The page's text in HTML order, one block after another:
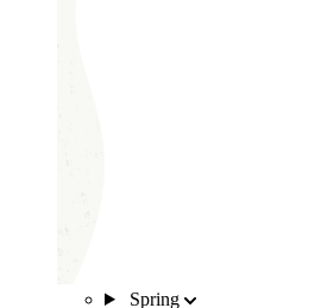
Spring